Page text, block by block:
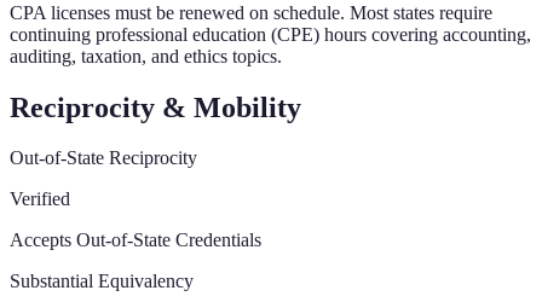
CPA licenses must be renewed on schedule. Most states require
continuing professional education (CPE) hours covering accounting,
auditing, taxation, and ethics topics.
Reciprocity & Mobility
Out-of-State Reciprocity
Verified
Accepts Out-of-State Credentials
Substantial Equivalency